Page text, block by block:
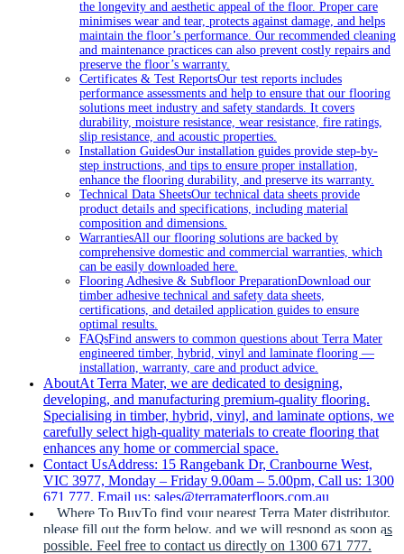
the longevity and aesthetic appeal of the floor. Proper care
minimises wear and tear, protects against damage, and helps
maintain the floor’s performance. Our recommended cleaning
and maintenance practices can also prevent costly repairs and
preserve the floor’s warranty.
Certificates & Test ReportsOur test reports includes
performance assessments and help to ensure that our flooring
solutions meet industry and safety standards. It covers
durability, moisture resistance, wear resistance, fire ratings,
slip resistance, and acoustic properties.
Installation GuidesOur installation guides provide step-by-
step instructions, and tips to ensure proper installation,
enhance the flooring durability, and preserve its warranty.
Technical Data SheetsOur technical data sheets provide
product details and specifications, including material
composition and dimensions.
WarrantiesAll our flooring solutions are backed by
comprehensive domestic and commercial warranties, which
can be easily downloaded here.
Flooring Adhesive & Subfloor PreparationDownload our
timber adhesive technical and safety data sheets,
certifications, and detailed application guides to ensure
optimal results.
FAQsFind answers to common questions about Terra Mater
engineered timber, hybrid, vinyl and laminate flooring —
installation, warranty, care and product advice.
AboutAt Terra Mater, we are dedicated to designing,
developing, and manufacturing premium-quality flooring.
Specialising in timber, hybrid, vinyl, and laminate options, we
carefully select high-quality materials to create flooring that
enhances any home or commercial space.
Contact UsAddress: 15 Rangebank Dr, Cranbourne West,
VIC 3977, Monday – Friday 9.00am – 5.00pm, Call us: 1300
671 777, Email us: sales@terramaterfloors.com.au
Where To BuyTo find your nearest Terra Mater distributor,
please fill out the form below, and we will respond as soon as
possible. Feel free to contact us directly on 1300 671 777.